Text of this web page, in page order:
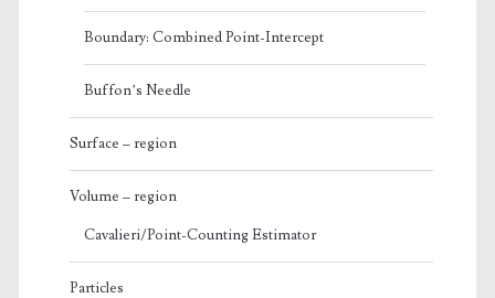
Boundary: Combined Point-Intercept
Buffon’s Needle
Surface – region
Volume – region
Cavalieri/Point-Counting Estimator
Particles